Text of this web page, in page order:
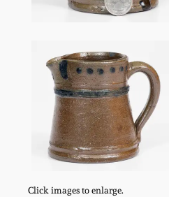
Click images to enlarge.